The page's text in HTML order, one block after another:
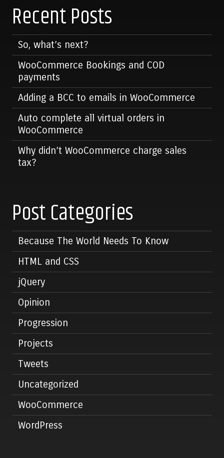
Recent Posts
So, what’s next?
WooCommerce Bookings and COD
payments
Adding a BCC to emails in WooCommerce
Auto complete all virtual orders in
WooCommerce
Why didn’t WooCommerce charge sales
tax?
Post Categories
Because The World Needs To Know
HTML and CSS
jQuery
Opinion
Progression
Projects
Tweets
Uncategorized
WooCommerce
WordPress